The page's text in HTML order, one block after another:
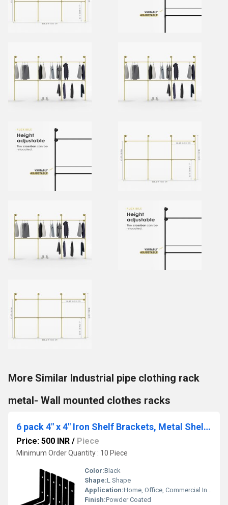
More Similar Industrial pipe clothing rack
metal- Wall mounted clothes racks
6 pack 4" x 4" Iron Shelf Brackets, Metal Shelf Bracket, Modern Shelf Bracket
Price: 500 INR / Piece
Minimum Order Quantity : 10 Piece
Color:Black
Shape:L Shape
Application:Home, Office, Commercial Interiors
Finish:Powder Coated